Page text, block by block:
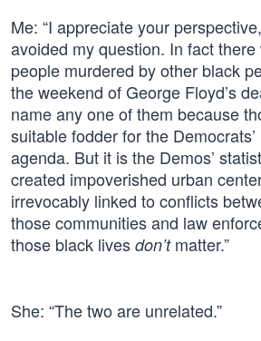
Me: “I appreciate your
avoided my question. In fact
people murdered by other black
the weekend of George Floyd’s
name any one of them because
suitable fodder for the
agenda. But it is the Demos’
created impoverished urban
irrevocably linked to conflicts
those communities and law
those black lives don’tmatter.”
She: “The two are unrelated.”